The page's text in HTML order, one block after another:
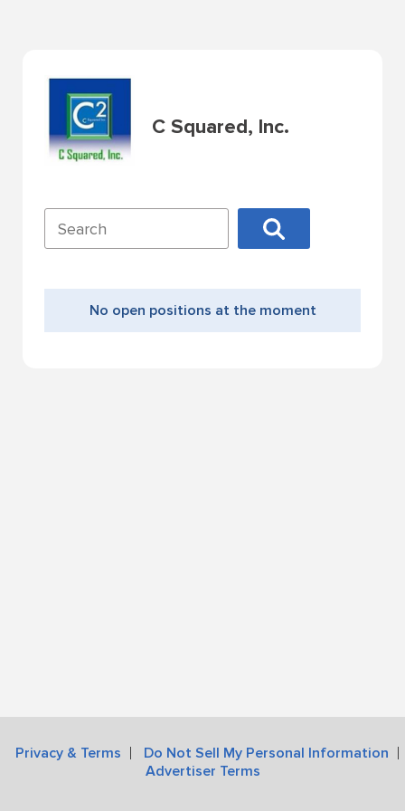
C Squared, Inc.
No open positions at the moment
Privacy & Terms
Do Not Sell My Personal Information
Advertiser Terms